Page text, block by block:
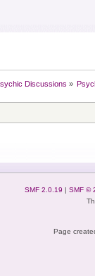
Discussions »
SMF 2.0.19 | SMF ©
Page